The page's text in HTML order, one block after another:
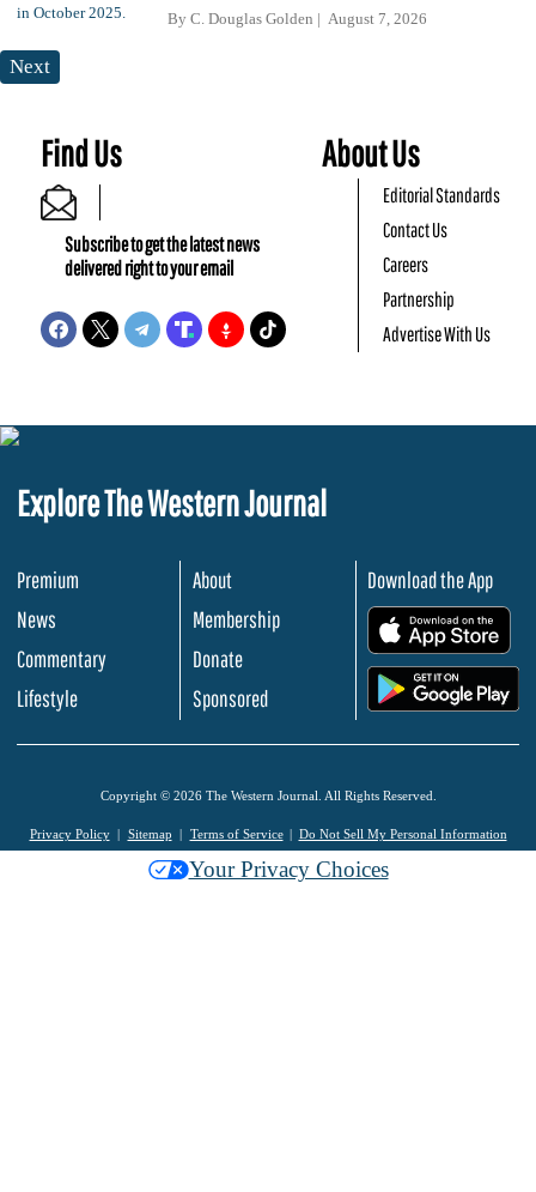
By C. Douglas Golden August 7, 2026
Next
Find Us
Subscribe to get the latest news
delivered right to your email
About Us
Editorial Standards
Contact Us
Careers
Partnership
Advertise With Us
Explore The Western Journal
Premium
News
Commentary
Lifestyle
About
Membership
Donate
Sponsored
Download the App
Copyright © 2026 The Western Journal. All Rights Reserved.
Privacy Policy Sitemap Terms of Service Do Not Sell My Personal Information
Your Privacy Choices